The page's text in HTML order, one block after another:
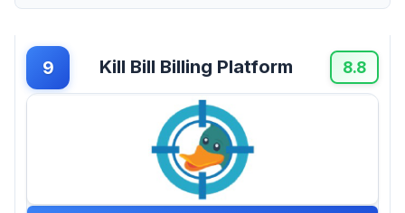
9 Kill Bill Billing Platform 8.8